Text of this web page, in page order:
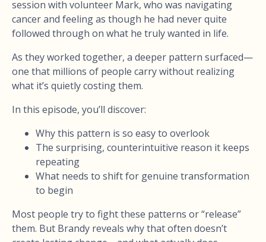
session with volunteer Mark, who was navigating
cancer and feeling as though he had never quite
followed through on what he truly wanted in life.
As they worked together, a deeper pattern surfaced—
one that millions of people carry without realizing
what it’s quietly costing them.
In this episode, you’ll discover:
Why this pattern is so easy to overlook
The surprising, counterintuitive reason it keeps
repeating
What needs to shift for genuine transformation
to begin
Most people try to fight these patterns or “release”
them. But Brandy reveals why that often doesn’t